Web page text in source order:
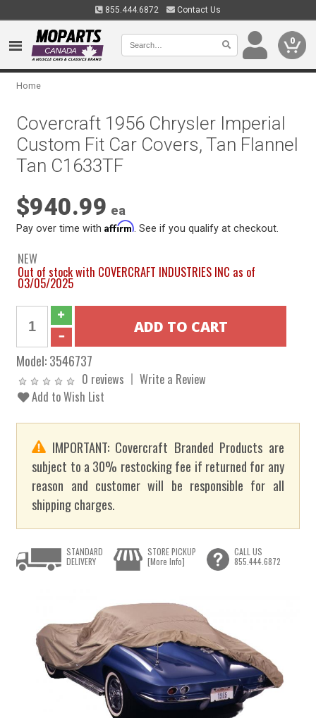
855.444.6872 Contact Us
0
Home
Covercraft 1956 Chrysler Imperial
Custom Fit Car Covers, Tan Flannel
Tan C1633TF
$940.99 ea
Pay over time withAffirm . See if you qualify at checkout.
NEW
Out of stock with COVERCRAFT INDUSTRIES INC as of
03/05/2025
Model:3546737
0 reviews
Write a Review
Add to Wish List
IMPORTANT: Covercraft Branded Products are
subject to a 30% restocking fee if returned for any
reason and customer will be responsible for all
shipping charges.
STANDARD
DELIVERY
STORE PICKUP
[More Info]
CALL US
855.444.6872